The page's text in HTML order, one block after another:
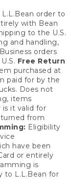
order to
with Bean
to the U.S.
and handling,
orders
Free Return
purchased at
paid for by the
Does not
items
it valid for
from
Eligibility
have been
or entirely
is
to L.L.Bean for